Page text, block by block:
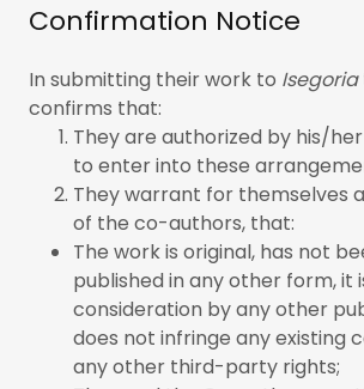
Confirmation Notice
In submitting their work to Isegoria
confirms that:
They are authorized by his/
to enter into these
They warrant for themselves
of the co-authors, that:
The work is original, has not
published in any other form, it
consideration by any other
does not infringe any existing
any other third-party rights;